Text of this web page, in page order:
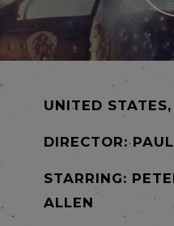
UNITED
DIRECTOR:
STARRING:
ALLEN